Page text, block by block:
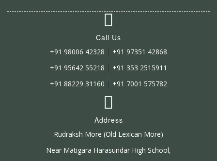
Call Us
+91 98006 42328 | +91 97351 42868
+91 95642 55218 | +91 353 2515911
+91 88229 31160 | +91 7001 575782
Address
Rudraksh More (Old Lexican More)
Near Matigara Harasundar High School,